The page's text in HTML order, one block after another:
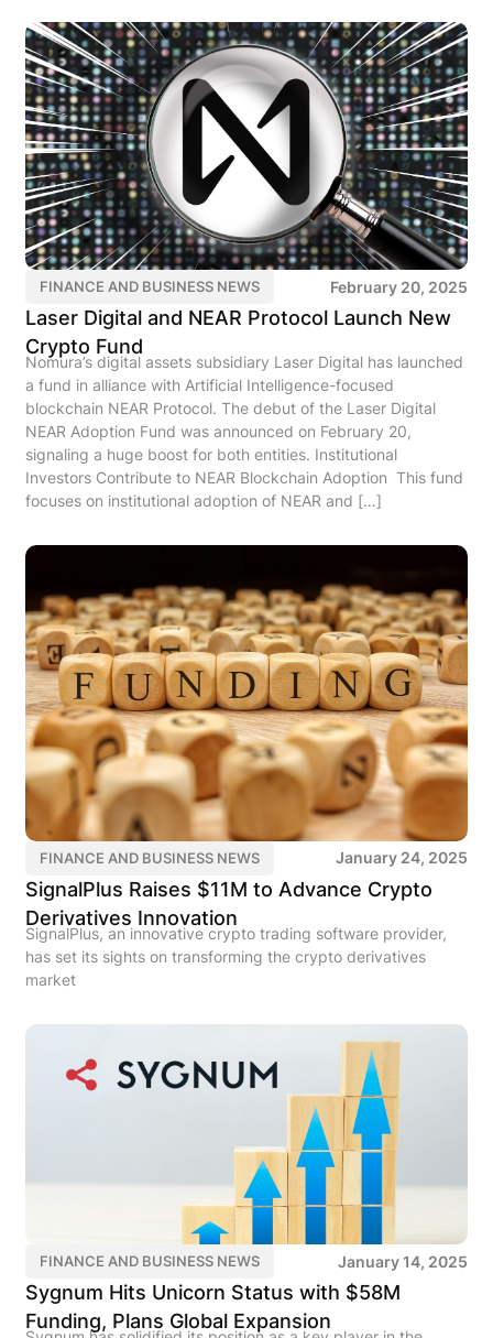
FINANCE AND BUSINESS NEWS February 20, 2025
Laser Digital and NEAR Protocol Launch New
Crypto Fund
Nomura’s digital assets subsidiary Laser Digital has launched
a fund in alliance with Artificial Intelligence-focused
blockchain NEAR Protocol. The debut of the Laser Digital
NEAR Adoption Fund was announced on February 20,
signaling a huge boost for both entities. Institutional
Investors Contribute to NEAR Blockchain Adoption This fund
focuses on institutional adoption of NEAR and […]
FINANCE AND BUSINESS NEWS January 24, 2025
SignalPlus Raises $11M to Advance Crypto
Derivatives Innovation
SignalPlus, an innovative crypto trading software provider,
has set its sights on transforming the crypto derivatives
market
FINANCE AND BUSINESS NEWS January 14, 2025
Sygnum Hits Unicorn Status with $58M
Funding, Plans Global Expansion